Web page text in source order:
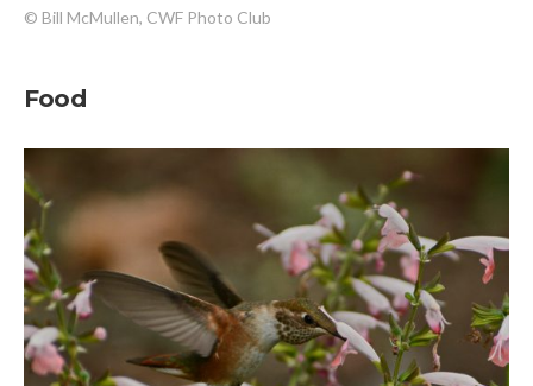
© Bill McMullen, CWF Photo Club
Food